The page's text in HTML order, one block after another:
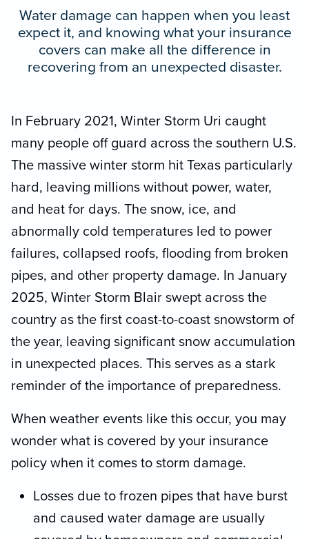
Water damage can happen when you least
expect it, and knowing what your insurance
covers can make all the difference in
recovering from an unexpected disaster.
In February 2021, Winter Storm Uri caught
many people off guard across the southern U.S.
The massive winter storm hit Texas particularly
hard, leaving millions without power, water,
and heat for days. The snow, ice, and
abnormally cold temperatures led to power
failures, collapsed roofs, flooding from broken
pipes, and other property damage. In January
2025, Winter Storm Blair swept across the
country as the first coast-to-coast snowstorm of
the year, leaving significant snow accumulation
in unexpected places. This serves as a stark
reminder of the importance of preparedness.
When weather events like this occur, you may
wonder what is covered by your insurance
policy when it comes to storm damage.
Losses due to frozen pipes that have burst
and caused water damage are usually